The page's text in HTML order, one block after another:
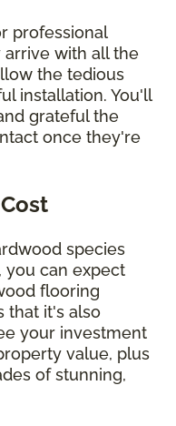
professional
with all the
the tedious
installation. You'll
grateful the
once they're
species
you can expect
flooring
that it's also
your investment
value, plus
of stunning,